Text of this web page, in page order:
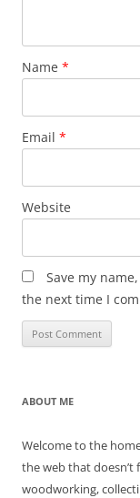
Name *
Email *
Website
Save my
the next time I
ABOUT ME
Welcome to the
the web that
woodworking,